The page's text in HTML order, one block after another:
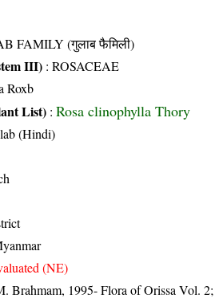
FAMILY (गुलाब फैमिली)
III) : ROSACEAE
Roxb
List) : Rosa clinophylla Thory
(Hindi)
(NE)
Brahmam, 1995- Flora of Orissa Vol.